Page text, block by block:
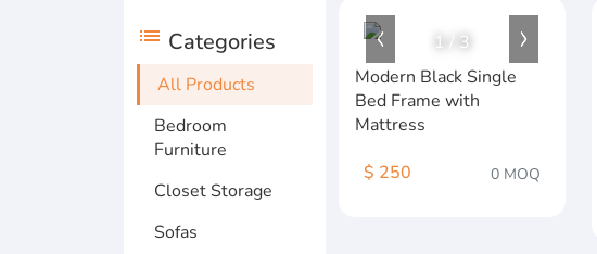
list Categories
All Products
Bedroom
Furniture
Closet Storage
Sofas
1
3
Modern Black Single
Bed Frame with
Mattress
$ 250
0 MOQ